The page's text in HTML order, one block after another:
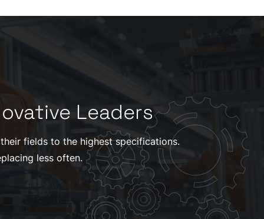
Leaders
fields to the highest specifications.
less often.